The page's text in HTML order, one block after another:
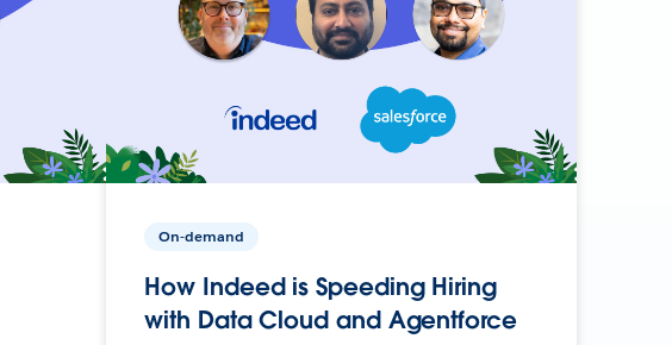
On-demand
How Indeed is Speeding Hiring
with Data Cloud and Agentforce